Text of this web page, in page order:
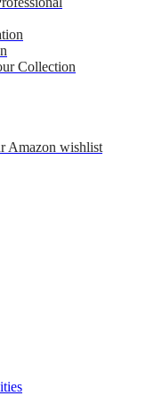
Collection
Amazon wishlist